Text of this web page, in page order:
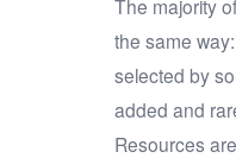
The majority
the same
selected by
added and
Resources